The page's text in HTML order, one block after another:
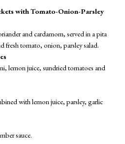
with Tomato-Onion-Parsley
and cardamom, served in a pita
fresh tomato, onion, parsley salad.
lemon juice, sundried tomatoes and
with lemon juice, parsley, garlic
sauce.